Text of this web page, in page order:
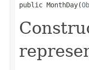
public MonthDay(